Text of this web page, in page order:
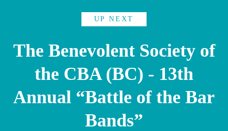
UP NEXT
The Benevolent Society of
the CBA (BC) - 13th
Annual “Battle of the Bar
Bands”